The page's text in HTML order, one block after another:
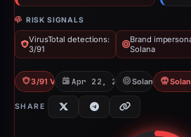
RISK SIGNALS
VirusTotal detections:
3/91
Brand
Solana
3/91 VT Apr 22, 2026Solana
SHARE